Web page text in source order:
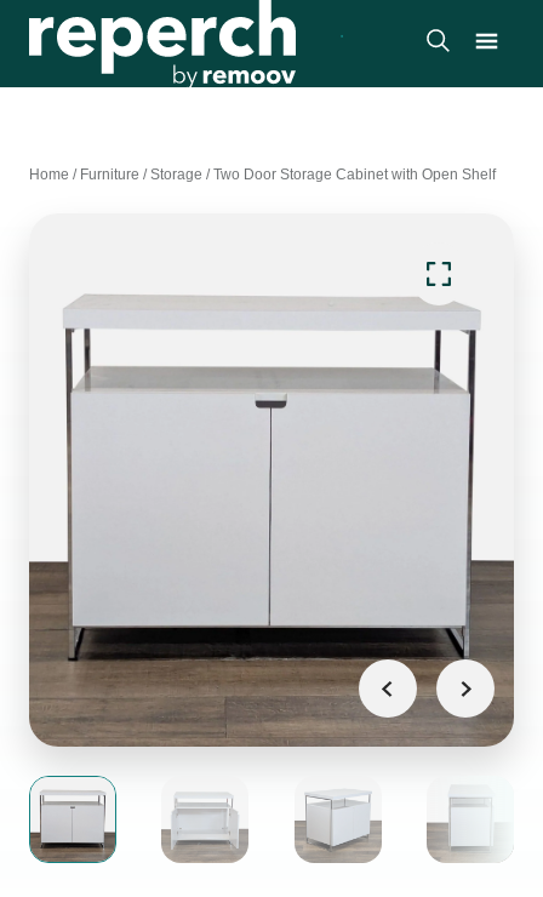
Home / Furniture /Storage /Two Door Storage Cabinet with Open Shelf